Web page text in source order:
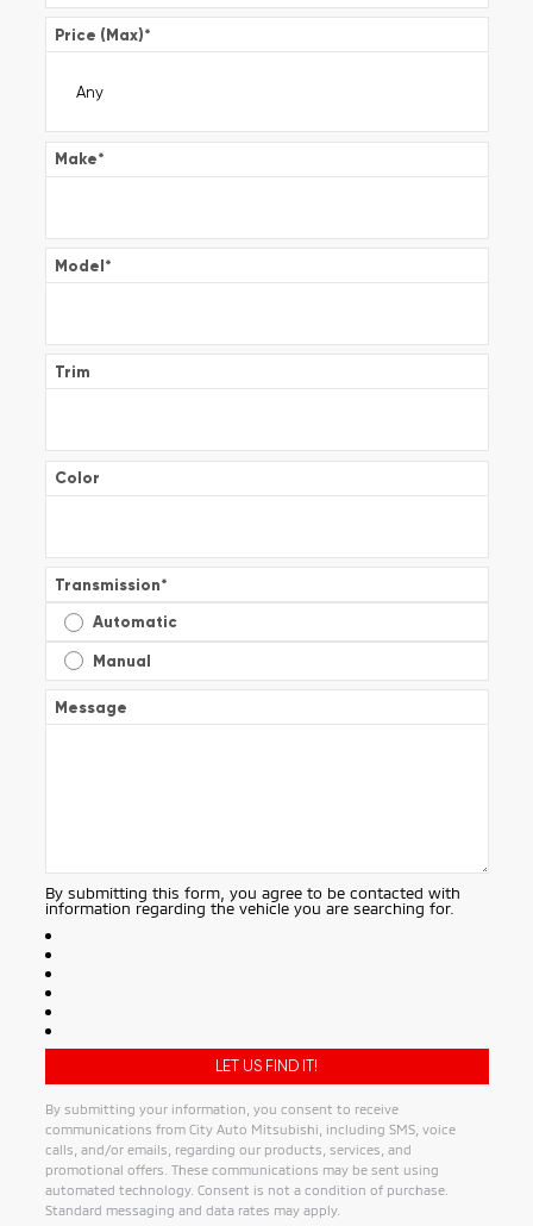
Price (Max)*
Make*
Model*
Trim
Color
Transmission*
Automatic
Manual
Message
By submitting this form, you agree to be contacted with
information regarding the vehicle you are searching for.
By submitting your information, you consent to receive
communications from City Auto Mitsubishi, including SMS, voice
calls, and/or emails, regarding our products, services, and
promotional offers. These communications may be sent using
automated technology. Consent is not a condition of purchase.
Standard messaging and data rates may apply.